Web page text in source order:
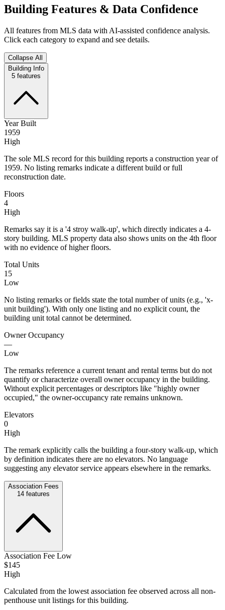
Building Features & Data Confidence
All features from MLS data with AI-assisted confidence analysis.
Click each category to expand and see details.
Collapse All
Building Info
5 features
Year Built
1959
High
The sole MLS record for this building reports a construction year of
1959. No listing remarks indicate a different build or full
reconstruction date.
Floors
4
High
Remarks say it is a '4 stroy walk-up', which directly indicates a 4-
story building. MLS property data also shows units on the 4th floor
with no evidence of higher floors.
Total Units
15
Low
No listing remarks or fields state the total number of units (e.g., 'x-
unit building'). With only one listing and no explicit count, the
building unit total cannot be determined.
Owner Occupancy
—
Low
The remarks reference a current tenant and rental terms but do not
quantify or characterize overall owner occupancy in the building.
Without explicit percentages or descriptors like "highly owner
occupied," the owner-occupancy rate remains unknown.
Elevators
0
High
The remark explicitly calls the building a four-story walk-up, which
by definition indicates there are no elevators. No language
suggesting any elevator service appears elsewhere in the remarks.
Association Fees
14 features
Association Fee Low
$145
High
Calculated from the lowest association fee observed across all non-
penthouse unit listings for this building.